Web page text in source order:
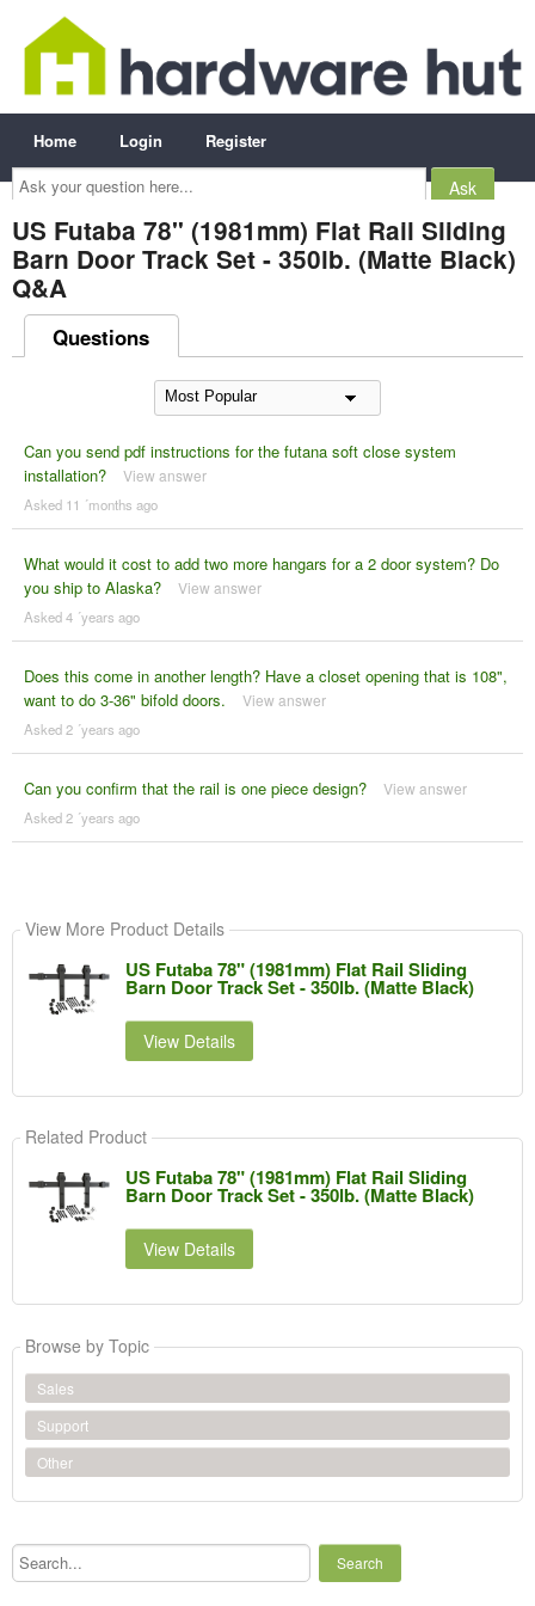
Ask
your
question
here...
Home Login Register
US Futaba 78" (1981mm) Flat Rail Sliding
Barn Door Track Set - 350lb. (Matte Black)
Q&A
Questions
Can you send pdf instructions for the futana soft close system
installation?
View answer
Asked 11 ´months ago
What would it cost to add two more hangars for a 2 door system? Do
you ship to Alaska?
View answer
Asked 4 ´years ago
Does this come in another length? Have a closet opening that is 108",
want to do 3-36" bifold doors.
View answer
Asked 2 ´years ago
Can you confirm that the rail is one piece design? View answer
Asked 2 ´years ago
View More Product Details
US Futaba 78" (1981mm) Flat Rail Sliding
Barn Door Track Set - 350lb. (Matte Black)
View Details
Related Product
US Futaba 78" (1981mm) Flat Rail Sliding
Barn Door Track Set - 350lb. (Matte Black)
View Details
Browse by Topic
Sales
Support
Other
Search...